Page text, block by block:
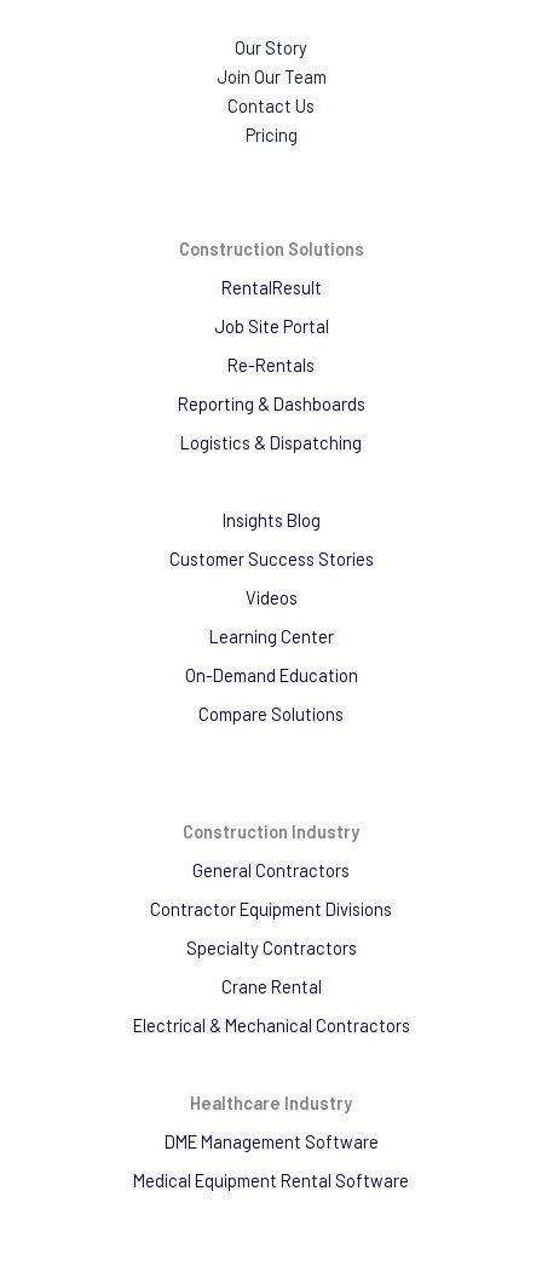
Our Story
Join Our Team
Contact Us
Pricing
Construction Solutions
RentalResult
Job Site Portal
Re-Rentals
Reporting & Dashboards
Logistics & Dispatching
Insights Blog
Customer Success Stories
Videos
Learning Center
On-Demand Education
Compare Solutions
Construction Industry
General Contractors
Contractor Equipment Divisions
Specialty Contractors
Crane Rental
Electrical & Mechanical Contractors
Healthcare Industry
DME Management Software
Medical Equipment Rental Software